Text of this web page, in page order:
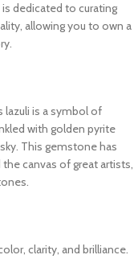
dedicated to curating
allowing you to own a
lazuli is a symbol of
with golden pyrite
This gemstone has
canvas of great artists,
clarity, and brilliance.